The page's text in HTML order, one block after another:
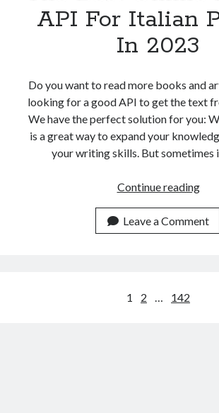
API For Italian
In 2023
Do you want to read more books and
looking for a good API to get the text
We have the perfect solution for you:
is a great way to expand your
your writing skills. But sometimes
Continue readingThe
Leave a Comment
1 2 142